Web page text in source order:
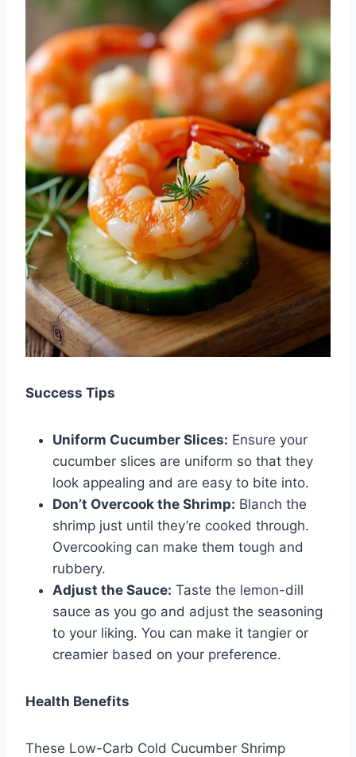
Success Tips
Uniform Cucumber Slices: Ensure your
cucumber slices are uniform so that they
look appealing and are easy to bite into.
Don’t Overcook the Shrimp: Blanch the
shrimp just until they’re cooked through.
Overcooking can make them tough and
rubbery.
Adjust the Sauce: Taste the lemon-dill
sauce as you go and adjust the seasoning
to your liking. You can make it tangier or
creamier based on your preference.
Health Benefits
These Low-Carb Cold Cucumber Shrimp